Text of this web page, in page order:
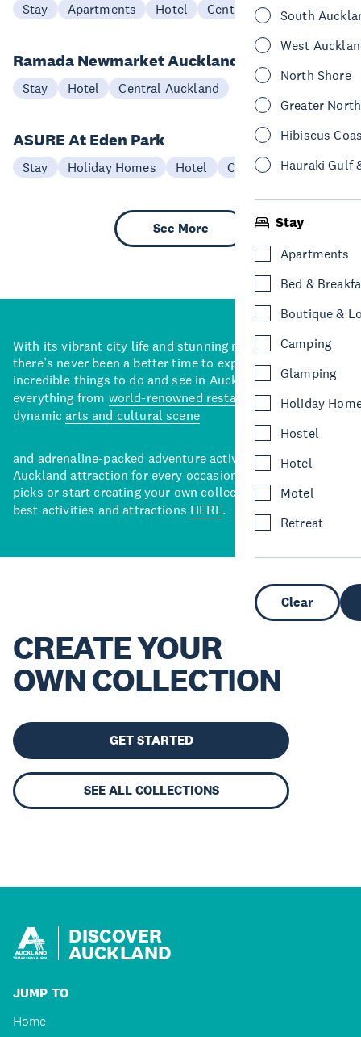
South
West
North Shore
Greater
Hibiscus
Hauraki Gulf
Stay
Apartments
Bed &
Boutique &
Camping
Glamping
Holiday
Hostel
Hotel
Motel
Retreat
Clear
Stay Apartments Hotel Central Auckland
Ramada Newmarket Auckland
Stay Hotel Central Auckland
ASURE At Eden Park
Stay Holiday Homes Hotel Central Auckland
See More
With its vibrant city life and stunning natural backdrops,
there’s never been a better time to explore some of the
incredible things to do and see in Auckland. With
everything from world-renowned restaurants
to a
dynamicarts and cultural scene
and adrenaline-packed adventure activities, there’s an
Auckland attraction for every occasion. View our curated
picks or start creating your own collection of Auckland’s
best activities and attractions HERE.
CREATE YOUR
OWN COLLECTION
GET STARTED
SEE ALL COLLECTIONS
DISCOVER
AUCKLAND
JUMP TO
Home